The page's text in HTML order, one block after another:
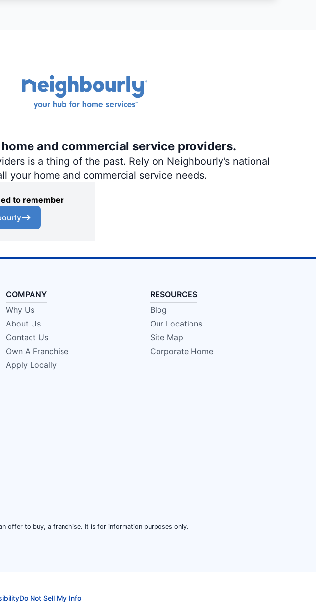
and commercial service providers.
is a thing of the past. Rely on Neighbourly’s national
your home and commercial service needs.
to remember
COMPANY
Why Us
About Us
Contact Us
Own A Franchise
Apply Locally
RESOURCES
Blog
Our Locations
Site Map
Corporate Home
offer to buy, a franchise. It is for information purposes only.
Do Not Sell My Info